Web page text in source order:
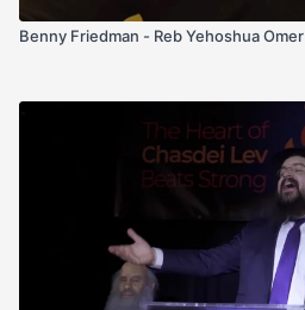
Benny Friedman - Reb Yehoshua Omer